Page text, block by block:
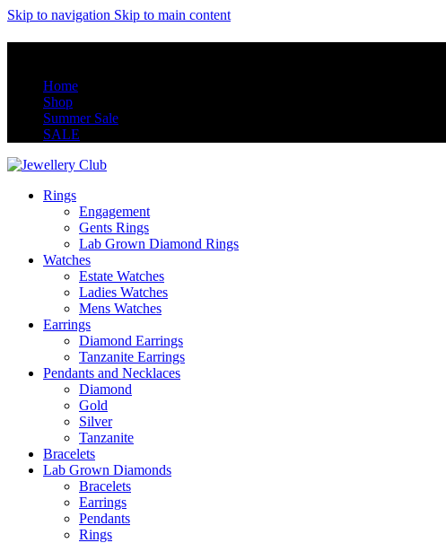
Skip to navigation Skip to main content
Home
Shop
Summer Sale
SALE
Rings
Engagement
Gents Rings
Lab Grown Diamond Rings
Watches
Estate Watches
Ladies Watches
Mens Watches
Earrings
Diamond Earrings
Tanzanite Earrings
Pendants and Necklaces
Diamond
Gold
Silver
Tanzanite
Bracelets
Lab Grown Diamonds
Bracelets
Earrings
Pendants
Rings